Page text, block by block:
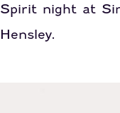
Spirit night at
Hensley.